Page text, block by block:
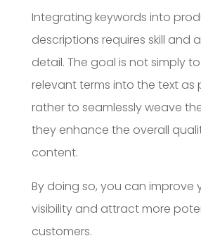
Integrating keywords into
descriptions requires skill and
detail. The goal is not simply
relevant terms into the text as
rather to seamlessly weave
they enhance the overall
content.
By doing so, you can improve
visibility and attract more
customers.